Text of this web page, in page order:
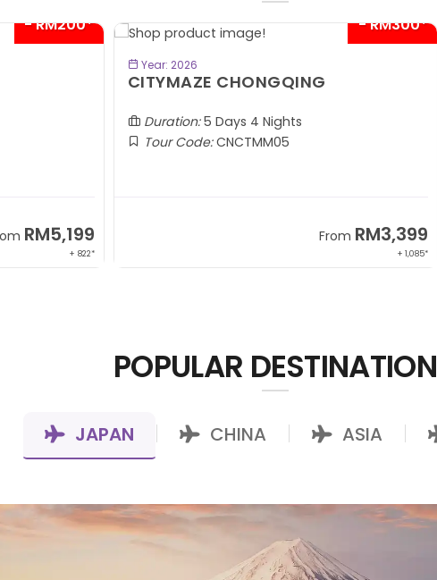
- RM200*
RM5,199
+ 822*
- RM300*
Year: 2026
CITYMAZE CHONGQING
Duration:5 Days 4 Nights
Tour Code:CNCTMM05
From RM3,399
+ 1,085*
POPULAR DESTINATION
JAPAN CHINA ASIA